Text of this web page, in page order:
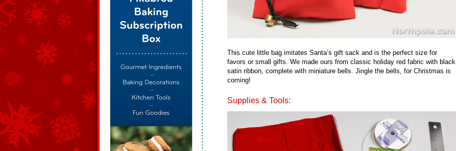
This cute little bag imitates Santa’s gift sack and is the perfect size for
favors or small gifts. We made ours from classic holiday red fabric with black
satin ribbon, complete with miniature bells. Jingle the bells, for Christmas is
coming!
Supplies & Tools: